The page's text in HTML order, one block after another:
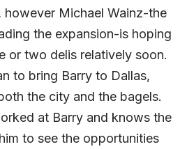
Michael Wainz-the
the expansion-is hoping
or two delis relatively soon.
to bring Barry to Dallas,
the city and the bagels.
at Barry and knows the
to see the opportunities